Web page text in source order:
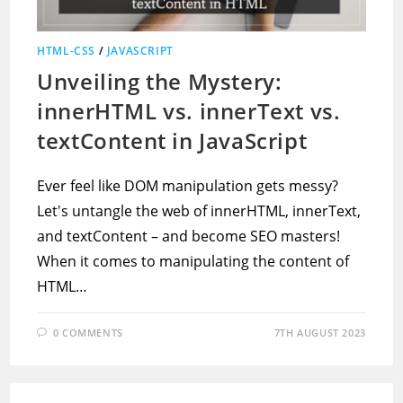
HTML-CSS / JAVASCRIPT
Unveiling the Mystery:
innerHTML vs. innerText vs.
textContent in JavaScript
Ever feel like DOM manipulation gets messy?
Let's untangle the web of innerHTML, innerText,
and textContent – and become SEO masters!
When it comes to manipulating the content of
HTML…
0 COMMENTS 7TH AUGUST 2023